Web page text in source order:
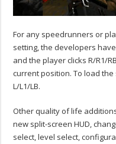
For any speedrunners or
setting, the developers
and the player clicks R/R1/
current position. To load
L/L1/LB.
Other quality of life
new split-screen HUD,
select, level select,